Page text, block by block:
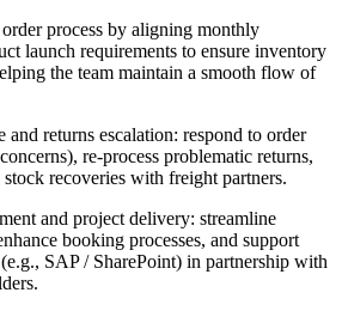
process by aligning monthly
launch requirements to ensure inventory
the team maintain a smooth flow of
and returns escalation: respond to order
re-process problematic returns,
recoveries with freight partners.
and project delivery: streamline
booking processes, and support
SAP / SharePoint) in partnership with